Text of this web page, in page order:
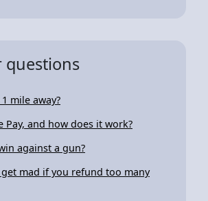
questions
mile away?
Pay, and how does it work?
against a gun?
get mad if you refund too many